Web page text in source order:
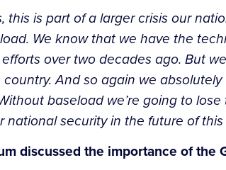
this is part of a larger crisis our
We know that we have the
over two decades ago. But
And so again we
baseload we’re going to
security in the future of this
discussed the importance of the